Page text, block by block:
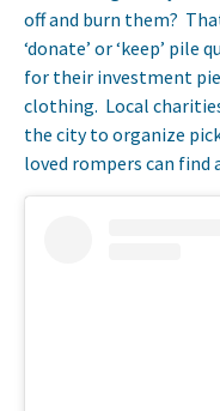
off and burn them?
‘donate’ or ‘keep’
for their investment
clothing. Local
the city to organize
loved rompers can find